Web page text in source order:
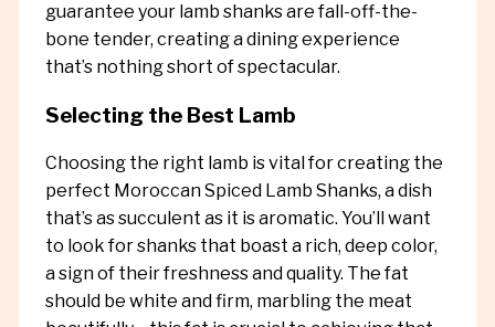
guarantee your lamb shanks are fall-off-the-
bone tender, creating a dining experience
that’s nothing short of spectacular.
Selecting the Best Lamb
Choosing the right lamb is vital for creating the
perfect Moroccan Spiced Lamb Shanks, a dish
that’s as succulent as it is aromatic. You’ll want
to look for shanks that boast a rich, deep color,
a sign of their freshness and quality. The fat
should be white and firm, marbling the meat